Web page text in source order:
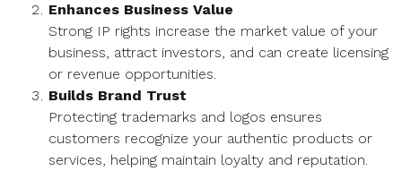
Enhances Business Value
Strong IP rights increase the market value of your
business, attract investors, and can create licensing
or revenue opportunities.
Builds Brand Trust
Protecting trademarks and logos ensures
customers recognize your authentic products or
services, helping maintain loyalty and reputation.